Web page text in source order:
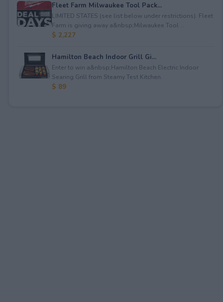
Fleet Farm Milwaukee Tool Pack...
LIMITED STATES (see list below under restrictions). Fleet
Farm is giving away a&nbsp;Milwaukee Tool ...
$ 2,227
Hamilton Beach Indoor Grill Gi...
Enter to win a&nbsp;Hamilton Beach Electric Indoor
Searing Grill from Steamy Test Kitchen.
$ 89